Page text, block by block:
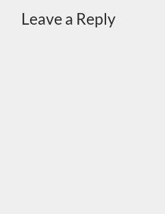
Leave a Reply